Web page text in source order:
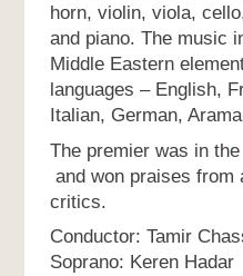
horn, violin, viola,
and piano. The music
Middle Eastern
languages – English,
Italian, German,
The premier was in the
and won praises from
critics.
Conductor: Tamir
Soprano: Keren Hadar